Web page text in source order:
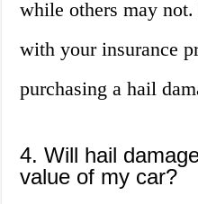
while others may
with your insurance
purchasing a hail
4. Will hail
value of my car?